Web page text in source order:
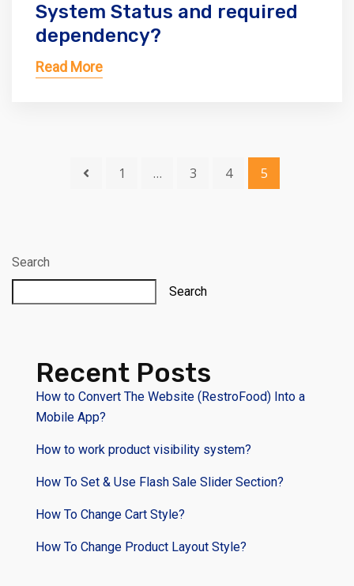
System Status and required
dependency?
Read More
1 … 3 4 5
Search
Search
Recent Posts
How to Convert The Website (RestroFood) Into a
Mobile App?
How to work product visibility system?
How To Set & Use Flash Sale Slider Section?
How To Change Cart Style?
How To Change Product Layout Style?